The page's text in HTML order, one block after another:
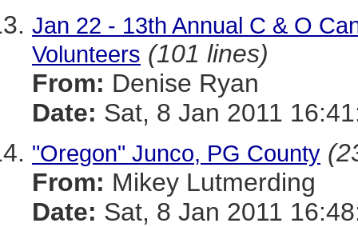
Jan 22 - 13th Annual C & O
Volunteers (101 lines)
From: Denise Ryan
Date: Sat, 8 Jan 2011
"Oregon" Junco, PG County
From: Mikey Lutmerding
Date: Sat, 8 Jan 2011